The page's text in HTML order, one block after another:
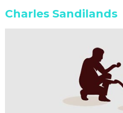
Charles Sandilands